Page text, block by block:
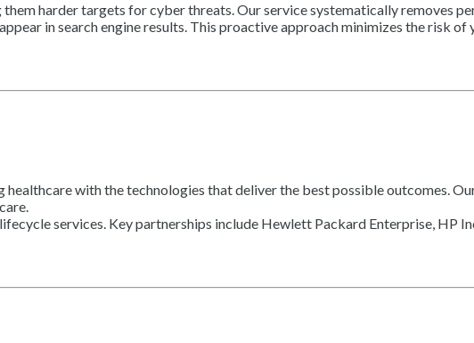
harder targets for cyber threats. Our service systematically removes
in search engine results. This proactive approach minimizes the risk
with the technologies that deliver the best possible outcomes.
services. Key partnerships include Hewlett Packard Enterprise, HP